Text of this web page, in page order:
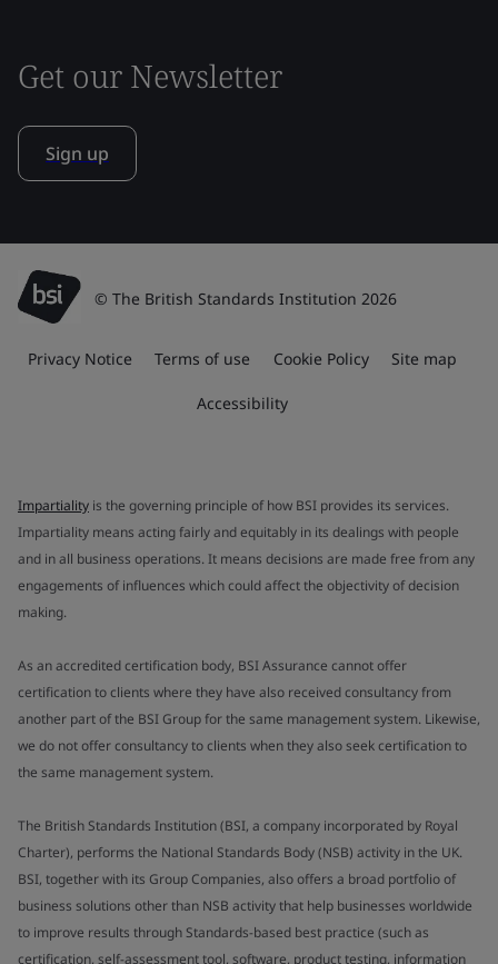
Get our Newsletter
Sign up
© The British Standards Institution 2026
Privacy Notice Terms of use Cookie Policy Site map
Accessibility
Impartiality is the governing principle of how BSI provides its services.
Impartiality means acting fairly and equitably in its dealings with people
and in all business operations. It means decisions are made free from any
engagements of influences which could affect the objectivity of decision
making.
As an accredited certification body, BSI Assurance cannot offer
certification to clients where they have also received consultancy from
another part of the BSI Group for the same management system. Likewise,
we do not offer consultancy to clients when they also seek certification to
the same management system.
The British Standards Institution (BSI, a company incorporated by Royal
Charter), performs the National Standards Body (NSB) activity in the UK.
BSI, together with its Group Companies, also offers a broad portfolio of
business solutions other than NSB activity that help businesses worldwide
to improve results through Standards-based best practice (such as
certification, self-assessment tool, software, product testing, information